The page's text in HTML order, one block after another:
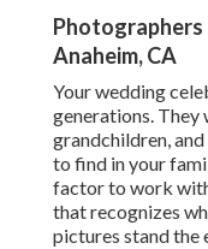
Photographers
Anaheim, CA
Your wedding
generations. They
grandchildren,
to find in your
factor to work
that recognizes
pictures stand the